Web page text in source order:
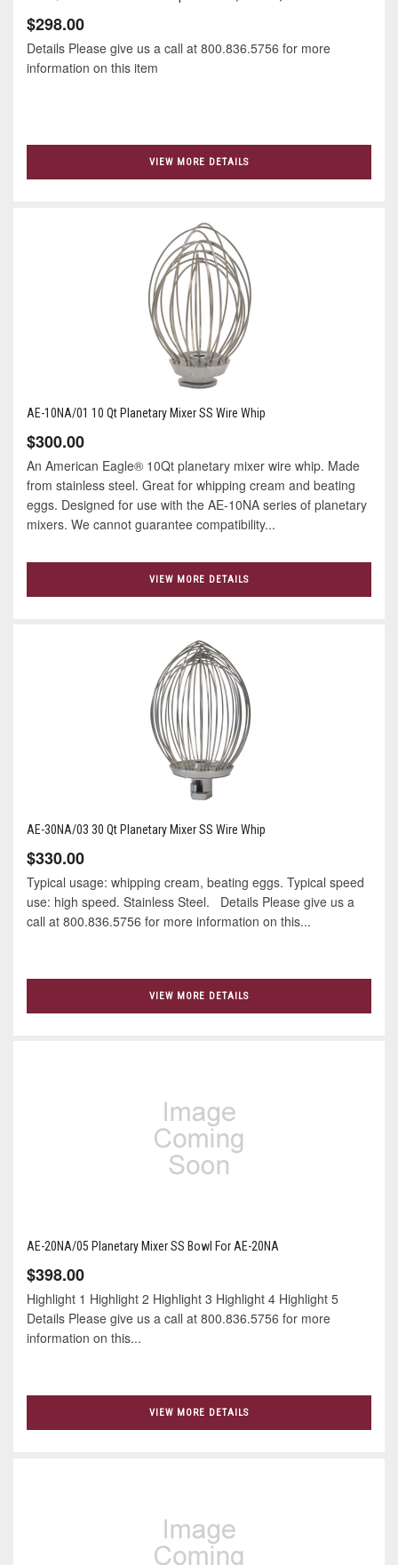
$298.00
Details Please give us a call at 800.836.5756 for more
information on this item
VIEW MORE DETAILS
AE-10NA/01 10 Qt Planetary Mixer SS Wire Whip
$300.00
An American Eagle® 10Qt planetary mixer wire whip. Made
from stainless steel. Great for whipping cream and beating
eggs. Designed for use with the AE-10NA series of planetary
mixers. We cannot guarantee compatibility...
VIEW MORE DETAILS
AE-30NA/03 30 Qt Planetary Mixer SS Wire Whip
$330.00
Typical usage: whipping cream, beating eggs. Typical speed
use: high speed. Stainless Steel. Details Please give us a
call at 800.836.5756 for more information on this...
VIEW MORE DETAILS
AE-20NA/05 Planetary Mixer SS Bowl For AE-20NA
$398.00
Highlight 1 Highlight 2 Highlight 3 Highlight 4 Highlight 5
Details Please give us a call at 800.836.5756 for more
information on this...
VIEW MORE DETAILS